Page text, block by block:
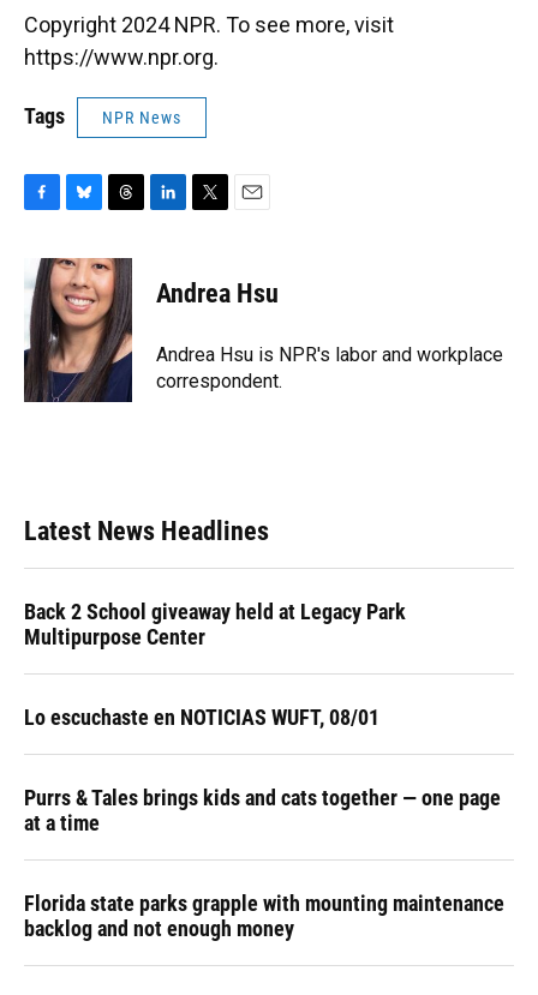
Copyright 2024 NPR. To see more, visit
https://www.npr.org.
Tags NPR News
e
b
o
o
k
u
e
s
k
y
r
e
a
d
s
e
n
t
t
r
Andrea Hsu
Andrea Hsu is NPR's labor and workplace
correspondent.
Latest News Headlines
Back 2 School giveaway held at Legacy Park
Multipurpose Center
Lo escuchaste en NOTICIAS WUFT, 08/01
Purrs & Tales brings kids and cats together — one page
at a time
Florida state parks grapple with mounting maintenance
backlog and not enough money